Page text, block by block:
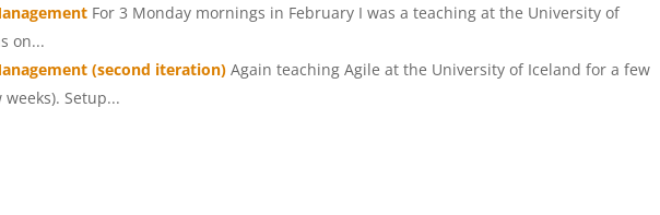
For 3 Monday mornings in February I was a teaching at the University of
on...
(second iteration) Again teaching Agile at the University of Iceland for a few
Setup...